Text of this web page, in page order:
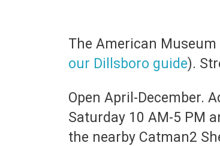
The American
our Dillsboro guide).
Open April-December.
Saturday 10 AM-5 PM
the nearby Catman2